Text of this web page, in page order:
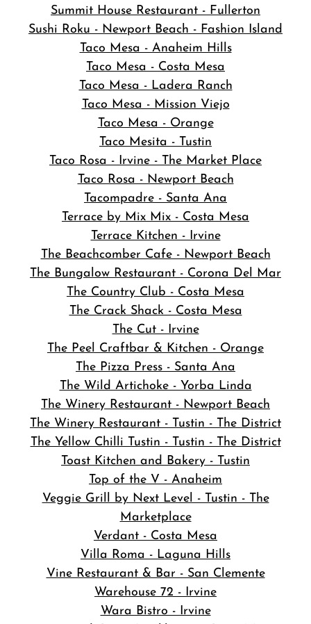
Summit House Restaurant - Fullerton
Sushi Roku - Newport Beach - Fashion Island
Taco Mesa - Anaheim Hills
Taco Mesa - Costa Mesa
Taco Mesa - Ladera Ranch
Taco Mesa - Mission Viejo
Taco Mesa - Orange
Taco Mesita - Tustin
Taco Rosa - Irvine - The Market Place
Taco Rosa - Newport Beach
Tacompadre - Santa Ana
Terrace by Mix Mix - Costa Mesa
Terrace Kitchen - Irvine
The Beachcomber Cafe - Newport Beach
The Bungalow Restaurant - Corona Del Mar
The Country Club - Costa Mesa
The Crack Shack - Costa Mesa
The Cut - Irvine
The Peel Craftbar & Kitchen - Orange
The Pizza Press - Santa Ana
The Wild Artichoke - Yorba Linda
The Winery Restaurant - Newport Beach
The Winery Restaurant - Tustin - The District
The Yellow Chilli Tustin - Tustin - The District
Toast Kitchen and Bakery - Tustin
Top of the V - Anaheim
Veggie Grill by Next Level - Tustin - The
Marketplace
Verdant - Costa Mesa
Villa Roma - Laguna Hills
Vine Restaurant & Bar - San Clemente
Warehouse 72 - Irvine
Wara Bistro - Irvine